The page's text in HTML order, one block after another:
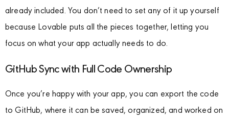
already included. You don’t need to set any of it up yourself
because Lovable puts all the pieces together, letting you
focus on what your app actually needs to do.
GitHub Sync with Full Code Ownership
Once you’re happy with your app, you can export the code
to GitHub, where it can be saved, organized, and worked on